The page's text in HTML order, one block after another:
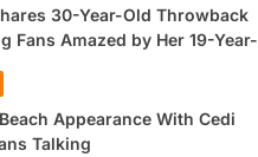
30-Year-Old Throwback
Fans Amazed by Her 19-Year-
Appearance With Cedi
Talking